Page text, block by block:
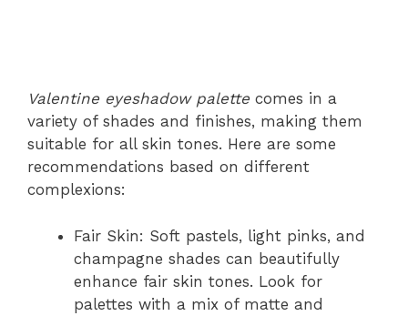
Valentine eyeshadow palette comes in a
variety of shades and finishes, making them
suitable for all skin tones. Here are some
recommendations based on different
complexions:
Fair Skin: Soft pastels, light pinks, and
champagne shades can beautifully
enhance fair skin tones. Look for
palettes with a mix of matte and